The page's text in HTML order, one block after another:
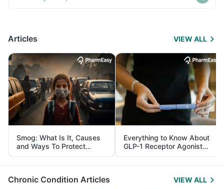
Articles VIEW ALL
Smog: What Is It, Causes
and Ways To Protect
Yourself From It
Everything to Know About
GLP-1 Receptor Agonist
and Its Role in Weight
Management
Chronic Condition Articles VIEW ALL